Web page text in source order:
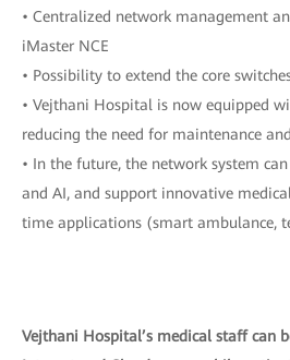
• Centralized network management
iMaster NCE
• Possibility to extend the core
• Vejthani Hospital is now equipped
reducing the need for maintenance
• In the future, the network system
and AI, and support innovative
time applications (smart ambulance,
Vejthani Hospital’s medical staff can